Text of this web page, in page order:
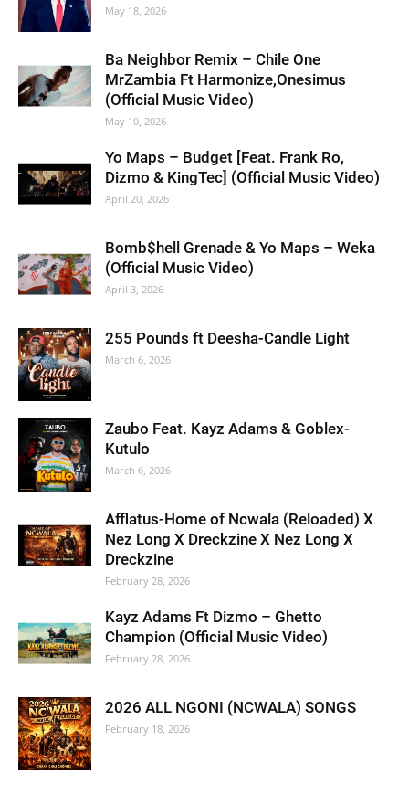
May 18, 2026
Ba Neighbor Remix – Chile One
MrZambia Ft Harmonize,Onesimus
(Official Music Video)
May 10, 2026
Yo Maps – Budget [Feat. Frank Ro,
Dizmo & KingTec] (Official Music Video)
April 20, 2026
Bomb$hell Grenade & Yo Maps – Weka
(Official Music Video)
April 3, 2026
255 Pounds ft Deesha-Candle Light
March 6, 2026
Zaubo Feat. Kayz Adams & Goblex-
Kutulo
March 6, 2026
Afflatus-Home of Ncwala (Reloaded) X
Nez Long X Dreckzine X Nez Long X
Dreckzine
February 28, 2026
Kayz Adams Ft Dizmo – Ghetto
Champion (Official Music Video)
February 28, 2026
2026 ALL NGONI (NCWALA) SONGS
February 18, 2026